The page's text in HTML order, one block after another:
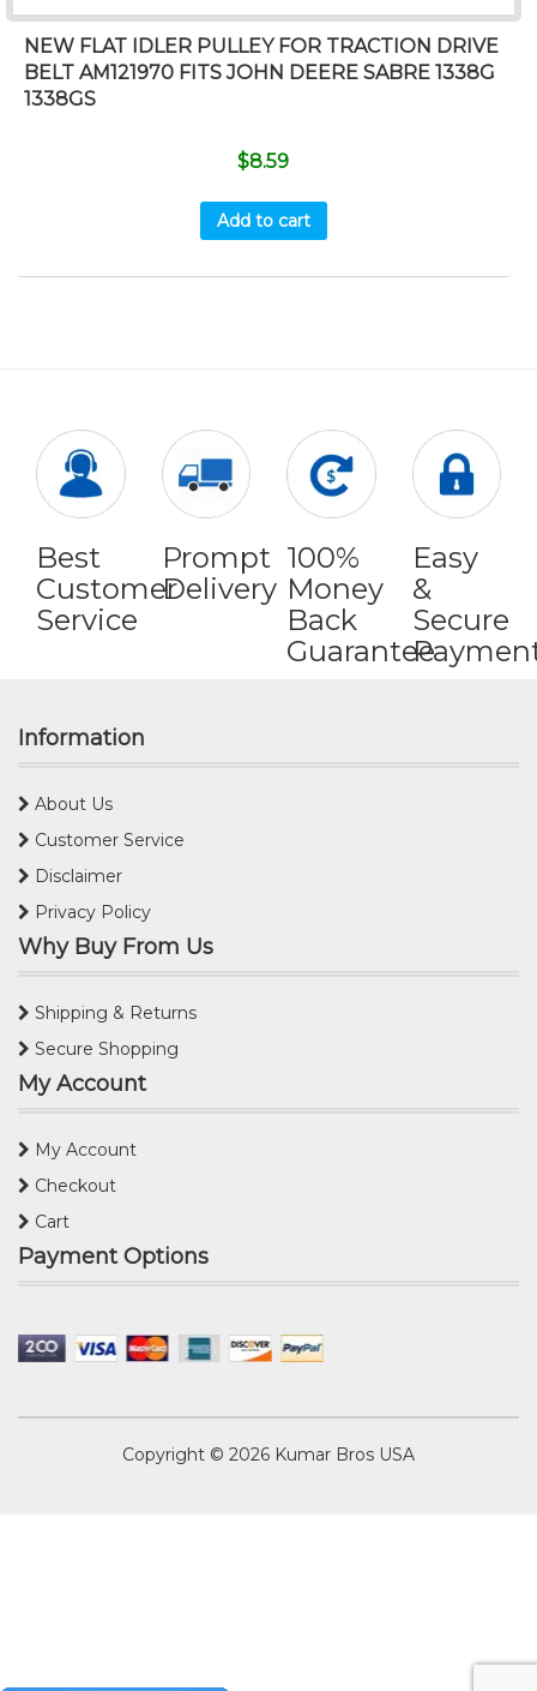
NEW FLAT IDLER PULLEY FOR TRACTION DRIVE
BELT AM121970 FITS JOHN DEERE SABRE 1338G
1338GS
$8.59
Add to cart
Best
Customer
Service
Prompt
Delivery
100%
Money
Back
Guarantee
Easy
&
Secure
Information
About Us
Customer Service
Disclaimer
Privacy Policy
Why Buy From Us
Shipping & Returns
Secure Shopping
My Account
My Account
Checkout
Cart
Payment Options
Copyright © 2026 Kumar Bros USA